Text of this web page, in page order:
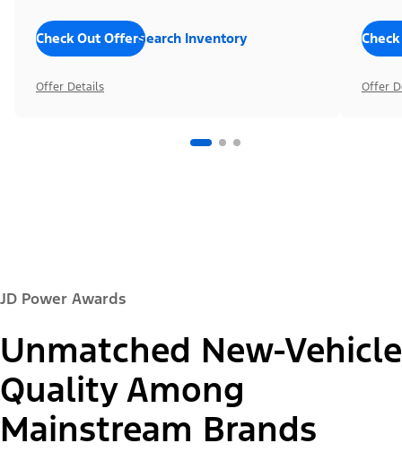
Check Out OffersSearch Inventory
Offer Details Offer
JD Power Awards
Unmatched New-Vehicle
Quality Among
Mainstream Brands